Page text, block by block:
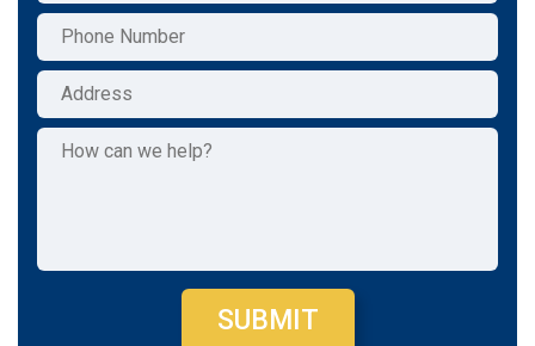
SUBMIT